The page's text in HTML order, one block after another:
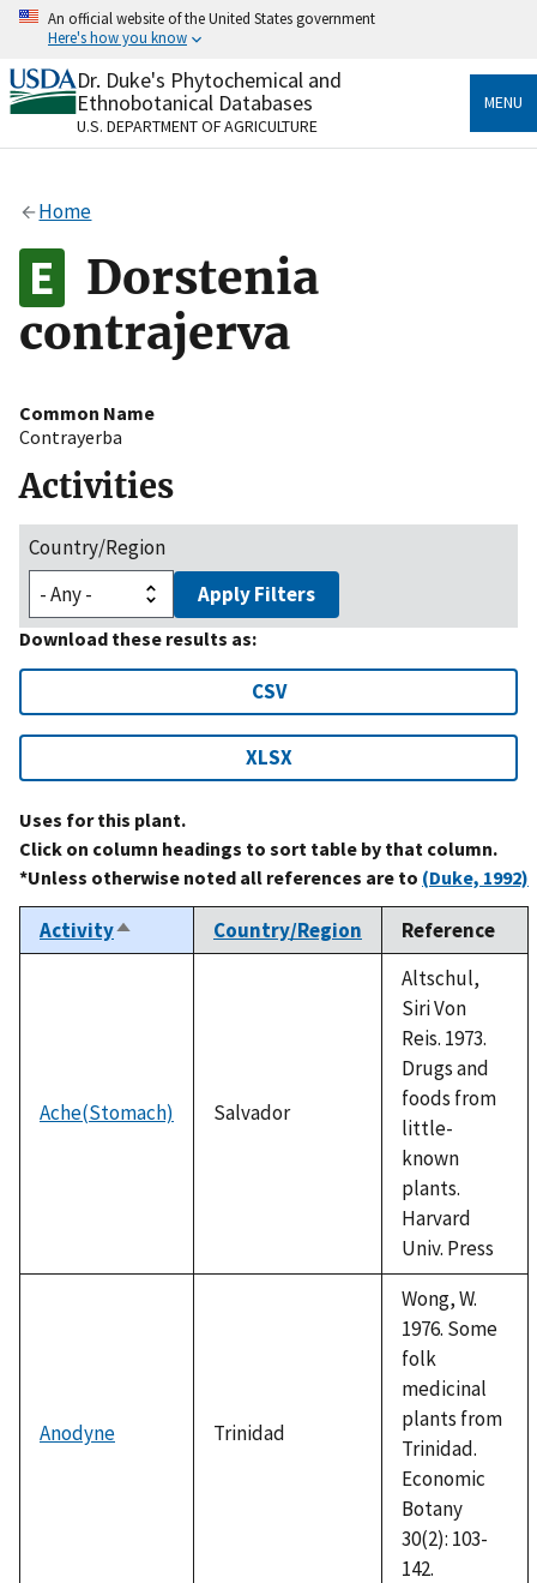
Skip
content
An official website of the United States government
Here's how you know
Official websites use .gov
A.govwebsite belongs to an official government
organization in the United States.
Alock
to the .gov website. Share sensitive information only
on official, secure websites.
Dr. Duke's Phytochemical and
Ethnobotanical Databases
U.S. DEPARTMENT OF AGRICULTURE
MENU
Home
Dorstenia
contrajerva
Common Name
Contrayerba
Activities
Country/Region
Apply Filters
Download these results as:
CSV
XLSX
Uses for this plant.
Click on column headings to sort table by that column.
*Unless otherwise noted all references are to (Duke, 1992)
ActivitySort
descending
Country/Region Reference
Ache(Stomach) Salvador
Altschul,
Siri Von
Reis. 1973.
Drugs and
foods from
little-
known
plants.
Harvard
Univ. Press
Anodyne Trinidad
Wong, W.
1976. Some
folk
medicinal
plants from
Trinidad.
Economic
Botany
30(2): 103-
142.